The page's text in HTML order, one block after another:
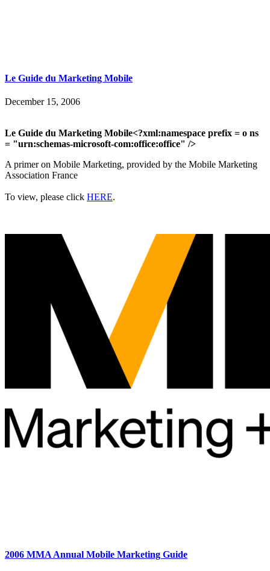
Le Guide du Marketing Mobile
December 15, 2006
Le Guide du Marketing Mobile<?xml:namespace prefix = o ns
= "urn:schemas-microsoft-com:office:office" />
A primer on Mobile Marketing, provided by the Mobile Marketing
Association France
To view, please click HERE.
2006 MMA Annual Mobile Marketing Guide